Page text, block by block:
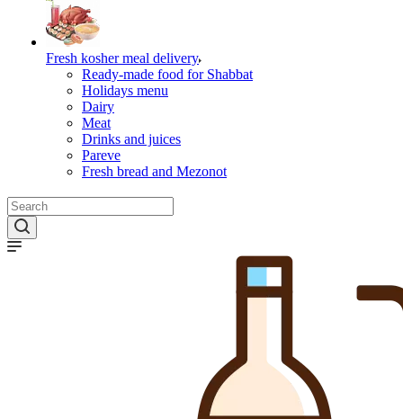
Fresh kosher meal delivery
Ready-made food for Shabbat
Holidays menu
Dairy
Meat
Drinks and juices
Pareve
Fresh bread and Mezonot